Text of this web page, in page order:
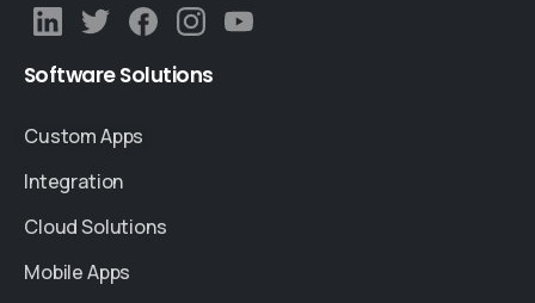
SoftwareSolutions
Custom Apps
Integration
Cloud Solutions
Mobile Apps